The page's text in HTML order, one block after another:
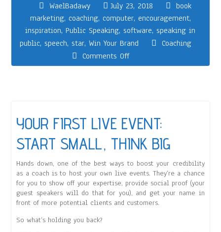
WaelBadawy July 23, 2018
book
marketing, coaching, computer, encouragement,
inspiration,Public Speaking, software, speaking in
public, speech, star, Win Your Brand
Coaching
Comments Off
YOUR FIRST LIVE EVENT:
START SMALL, THINK BIG
Hands down, one of the best ways to boost your credibility
as a coach is to host your own live events. They’re a chance
for you to show off your expertise, provide social proof (your
guest speakers will do that for you), and get your name in
front of more potential clients and customers.
So what’s holding you back?